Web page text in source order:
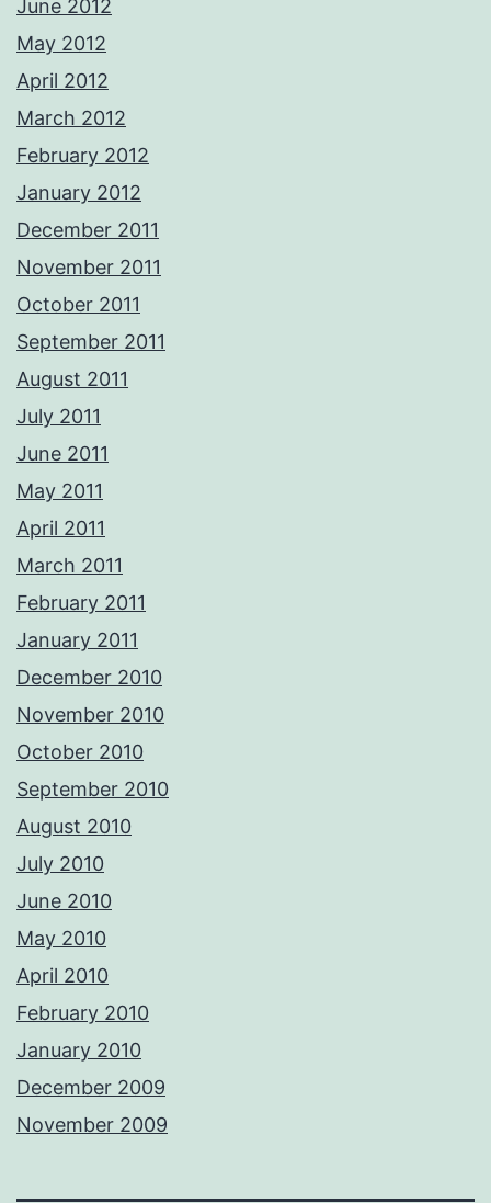
June 2012
May 2012
April 2012
March 2012
February 2012
January 2012
December 2011
November 2011
October 2011
September 2011
August 2011
July 2011
June 2011
May 2011
April 2011
March 2011
February 2011
January 2011
December 2010
November 2010
October 2010
September 2010
August 2010
July 2010
June 2010
May 2010
April 2010
February 2010
January 2010
December 2009
November 2009